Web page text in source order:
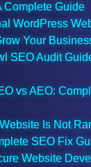
Complete Guide
WordPress
Your
SEO Audit
vs AEO:
Is Not
SEO Fix
Website